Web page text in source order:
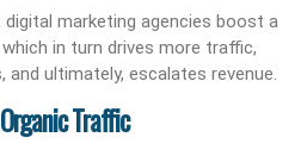
marketing agencies boost a
which in turn drives more traffic,
and ultimately, escalates revenue.
Traffic